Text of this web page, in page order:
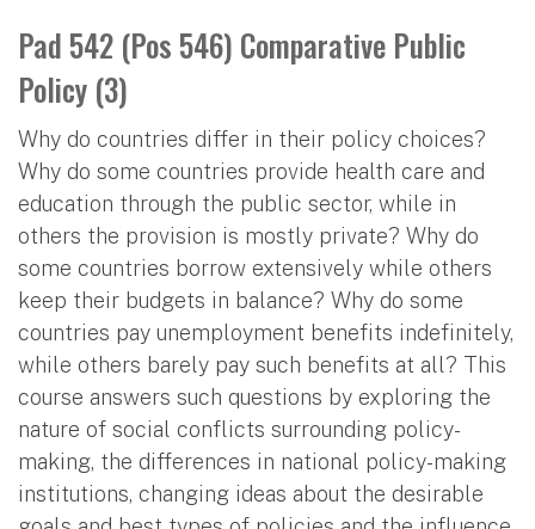
Pad 542 (Pos 546) Comparative Public
Policy (3)
Why do countries differ in their policy choices?
Why do some countries provide health care and
education through the public sector, while in
others the provision is mostly private? Why do
some countries borrow extensively while others
keep their budgets in balance? Why do some
countries pay unemployment benefits indefinitely,
while others barely pay such benefits at all? This
course answers such questions by exploring the
nature of social conflicts surrounding policy-
making, the differences in national policy-making
institutions, changing ideas about the desirable